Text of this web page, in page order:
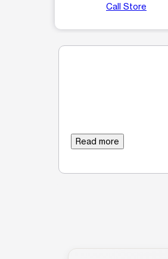
Call Store
Read more